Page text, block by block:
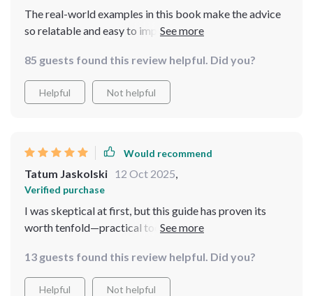
The real-world examples in this book make the advice
so relatable and easy to implement. And the quick calm
85 guests found this review helpful. Did you?
Helpful Not helpful
Would recommend
Tatum Jaskolski 12 Oct 2025,
Verified purchase
I was skeptical at first, but this guide has proven its
worth tenfold—practical tools, real-life examples and
13 guests found this review helpful. Did you?
Helpful Not helpful